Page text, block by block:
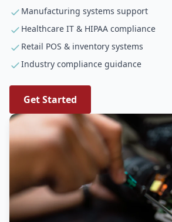
Manufacturing systems support
Healthcare IT & HIPAA compliance
Retail POS & inventory systems
Industry compliance guidance
Get Started